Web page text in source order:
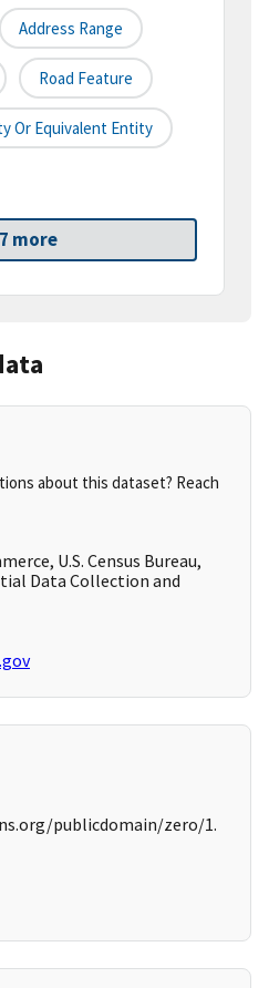
Address Range
Road Feature
Or Equivalent Entity
more
about this dataset? Reach
U.S. Census Bureau,
Data Collection and
publicdomain/zero/1.